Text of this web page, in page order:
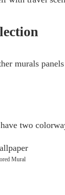
murals
two
Mural